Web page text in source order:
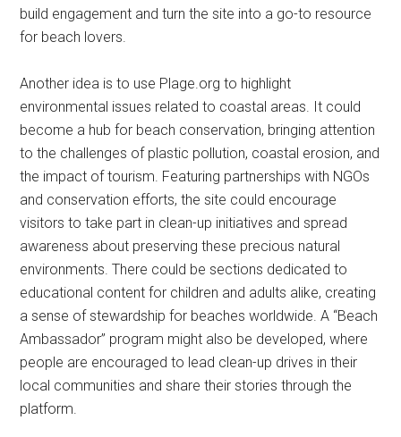
build engagement and turn the site into a go-to resource
for beach lovers.
Another idea is to use Plage.org to highlight
environmental issues related to coastal areas. It could
become a hub for beach conservation, bringing attention
to the challenges of plastic pollution, coastal erosion, and
the impact of tourism. Featuring partnerships with NGOs
and conservation efforts, the site could encourage
visitors to take part in clean-up initiatives and spread
awareness about preserving these precious natural
environments. There could be sections dedicated to
educational content for children and adults alike, creating
a sense of stewardship for beaches worldwide. A “Beach
Ambassador” program might also be developed, where
people are encouraged to lead clean-up drives in their
local communities and share their stories through the
platform.